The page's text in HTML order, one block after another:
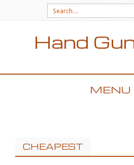
Search for:
Hand
MENU
CHEAPEST